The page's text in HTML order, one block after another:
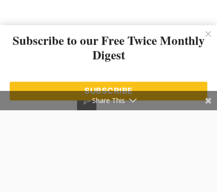
Subscribe to our Free Twice Monthly
Digest
SUBSCRIBE
Share This